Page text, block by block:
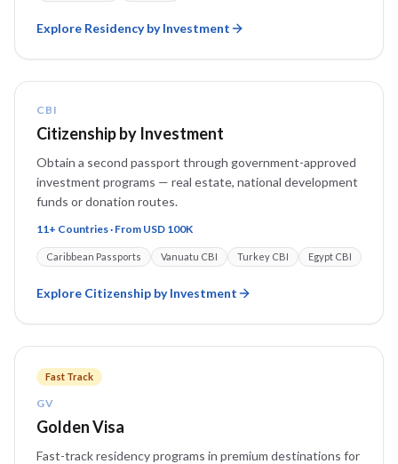
Explore Residency by Investment
CBI
Citizenship by Investment
Obtain a second passport through government-approved
investment programs — real estate, national development
funds or donation routes.
11+ Countries · From USD 100K
Caribbean Passports Vanuatu CBI Turkey CBI Egypt CBI
Explore Citizenship by Investment
Fast Track
GV
Golden Visa
Fast-track residency programs in premium destinations for